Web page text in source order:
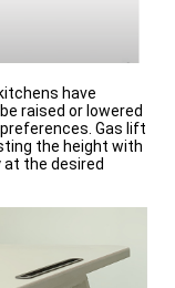
have
raised or lowered
Gas lift
the height with
at the desired